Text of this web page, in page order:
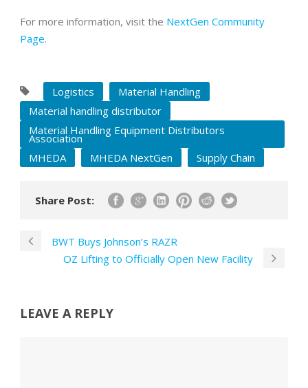
For more information, visit the NextGen Community
Page.
Logistics
Material Handling
Material handling distributor
Material Handling Equipment Distributors
Association
MHEDA
MHEDA NextGen Supply Chain
Share Post:
BWT Buys Johnson’s RAZR
OZ Lifting to Officially Open New Facility
LEAVE A REPLY